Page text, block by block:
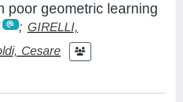
poor geometric learning
; GIRELLI,
Cesare